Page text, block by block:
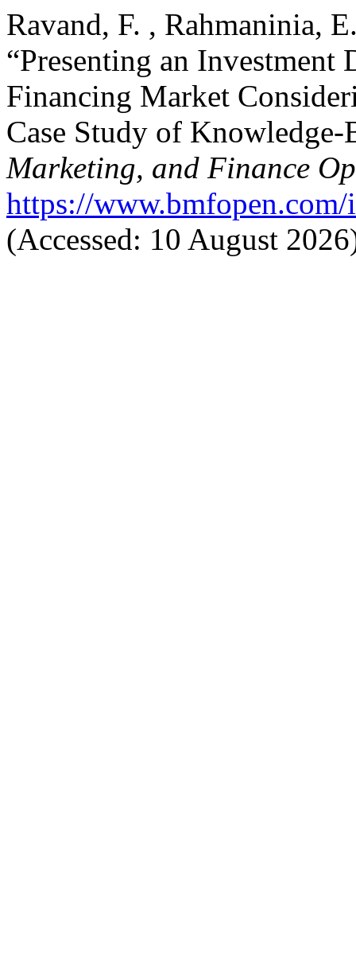
Ravand, F. , Rahmaninia,
“Presenting an
Financing Market
Case Study of Knowledge-
Marketing, and Finance
https://
(Accessed: 10 August